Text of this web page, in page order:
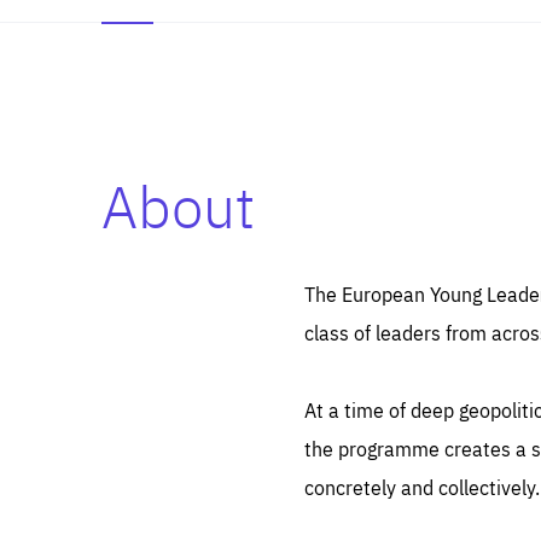
About
The European Young
class of leaders from
At a time of deep
the programme creates a
concretely and collectively.